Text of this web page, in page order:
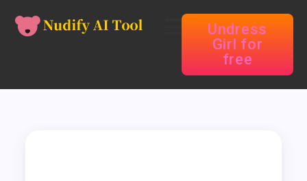
Undress
Girl for
free